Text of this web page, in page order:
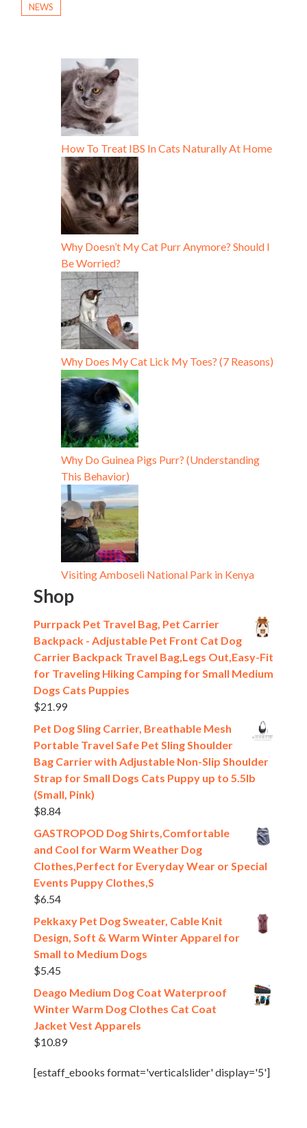
NEWS
How To Treat IBS In Cats Naturally At Home
Why Doesn’t My Cat Purr Anymore? Should I
Be Worried?
Why Does My Cat Lick My Toes? (7 Reasons)
Why Do Guinea Pigs Purr? (Understanding
This Behavior)
Visiting Amboseli National Park in Kenya
Shop
Purrpack Pet Travel Bag, Pet Carrier
Backpack - Adjustable Pet Front Cat Dog
Carrier Backpack Travel Bag,Legs Out,Easy-Fit
for Traveling Hiking Camping for Small Medium
Dogs Cats Puppies
$21.99
Pet Dog Sling Carrier, Breathable Mesh
Portable Travel Safe Pet Sling Shoulder
Bag Carrier with Adjustable Non-Slip Shoulder
Strap for Small Dogs Cats Puppy up to 5.5lb
(Small, Pink)
$8.84
GASTROPOD Dog Shirts,Comfortable
and Cool for Warm Weather Dog
Clothes,Perfect for Everyday Wear or Special
Events Puppy Clothes,S
$6.54
Pekkaxy Pet Dog Sweater, Cable Knit
Design, Soft & Warm Winter Apparel for
Small to Medium Dogs
$5.45
Deago Medium Dog Coat Waterproof
Winter Warm Dog Clothes Cat Coat
Jacket Vest Apparels
$10.89
[estaff_ebooks format='verticalslider' display='5']